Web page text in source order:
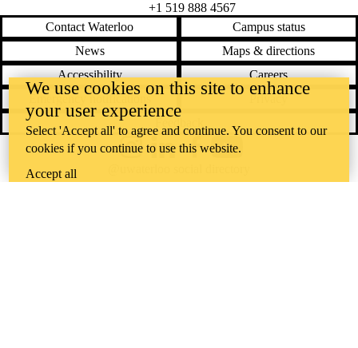
+1 519 888 4567
Contact Waterloo
Campus status
News
Maps & directions
Accessibility
Careers
Emergency notifications
Privacy
InstagramLinkedInFacebookYouTube
We use cookies on this site to enhance
your user experience
Select 'Accept all' to agree and continue. You consent to our
cookies if you continue to use this website.
Accept all